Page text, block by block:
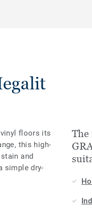
floors its
this high-
and
simple dry-
The